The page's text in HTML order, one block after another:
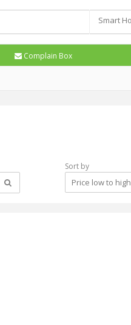
Complain Box
Sort by
Price low to high